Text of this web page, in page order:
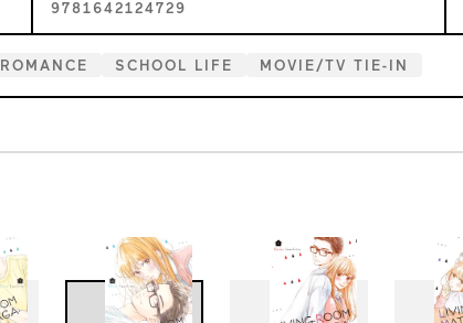
9781642124729
ROMANCE SCHOOL LIFE MOVIE/TV TIE-IN